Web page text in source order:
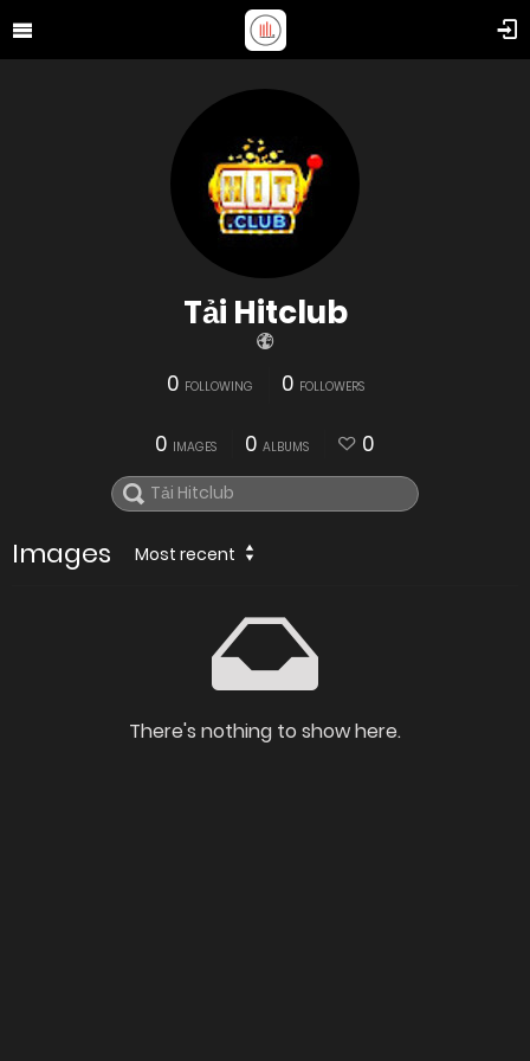
Tải Hitclub
0 FOLLOWING 0 FOLLOWERS
0 IMAGES 0 ALBUMS 0
Images Most recent
There's nothing to show here.